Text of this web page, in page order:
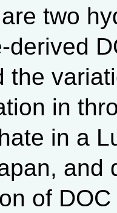
two
derived
the
in
in a
and
of